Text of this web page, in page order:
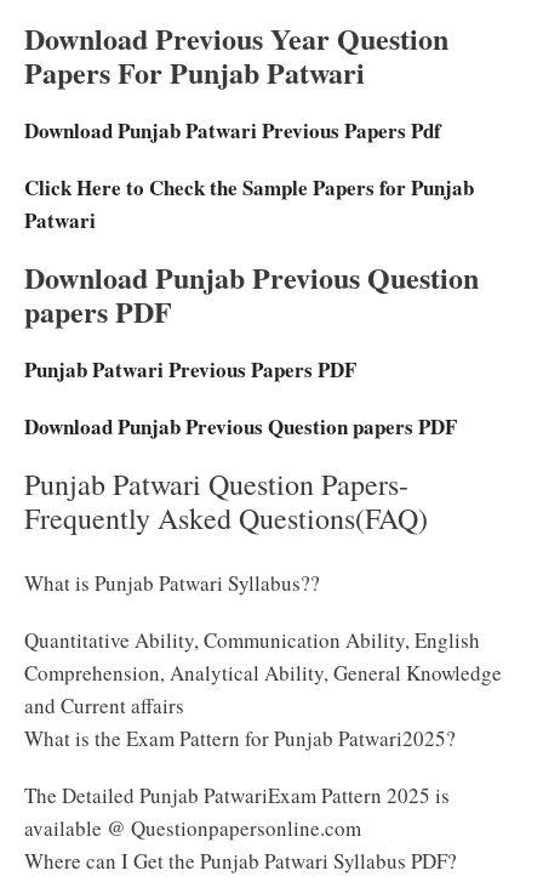
Download Previous Year Question
Papers For Punjab Patwari
Download Punjab Patwari Previous Papers Pdf
Click Here to Check the Sample Papers for Punjab
Patwari
Download Punjab Previous Question
papers PDF
Punjab Patwari Previous Papers PDF
Download Punjab Previous Question papers PDF
Punjab Patwari Question Papers-
Frequently Asked Questions(FAQ)
What is Punjab Patwari Syllabus??
Quantitative Ability, Communication Ability, English
Comprehension, Analytical Ability, General Knowledge
and Current affairs
What is the Exam Pattern for Punjab Patwari2025?
The Detailed Punjab PatwariExam Pattern 2025 is
available @ Questionpapersonline.com
Where can I Get the Punjab Patwari Syllabus PDF?